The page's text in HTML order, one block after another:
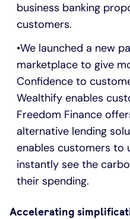
business banking
customers.
We launched a new
marketplace to give
Confidence to
Wealthify enables
Freedom Finance
alternative lending
enables customers to
instantly see the
their spending.
Accelerating